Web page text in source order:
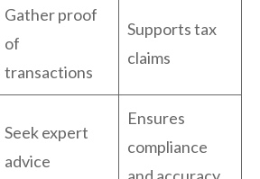
Gather proof
of
transactions
Supports tax
claims
Seek expert
advice
Ensures
compliance
and accuracy